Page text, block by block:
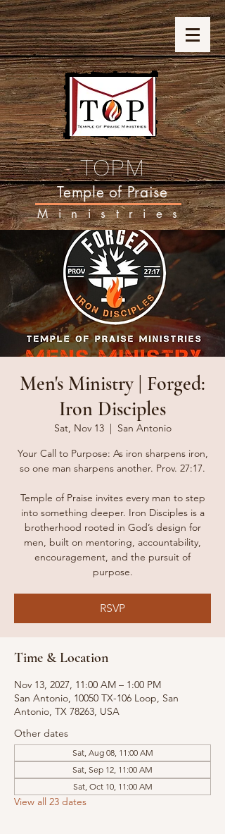
TOPM
Temple of Praise
Ministries
Men's Ministry | Forged:
Iron Disciples
Sat, Nov 13
  |
San Antonio
Your Call to Purpose: As iron sharpens iron,
so one man sharpens another. Prov. 27:17.
Temple of Praise invites every man to step
into something deeper. Iron Disciples is a
brotherhood rooted in God’s design for
men, built on mentoring, accountability,
encouragement, and the pursuit of
purpose.
RSVP
Time & Location
Nov 13, 2027, 11:00 AM – 1:00 PM
San Antonio, 10050 TX-106 Loop, San
Antonio, TX 78263, USA
Other dates
Sat, Aug 08, 11:00 AM
Sat, Sep 12, 11:00 AM
Sat, Oct 10, 11:00 AM
View all 23 dates